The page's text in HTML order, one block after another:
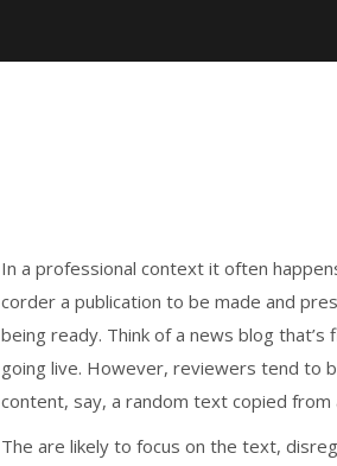
In a professional context it often
corder a publication to be made and
being ready. Think of a news blog
going live. However, reviewers tend to
content, say, a random text copied
The are likely to focus on the text,